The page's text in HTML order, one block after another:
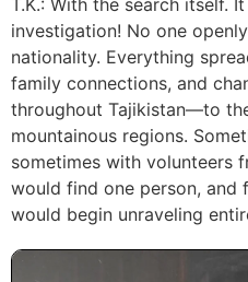
investigation! No one
nationality. Everything
family connections, and
throughout Tajikistan—to
mountainous regions.
sometimes with volunteers
would find one person, and
would begin unraveling